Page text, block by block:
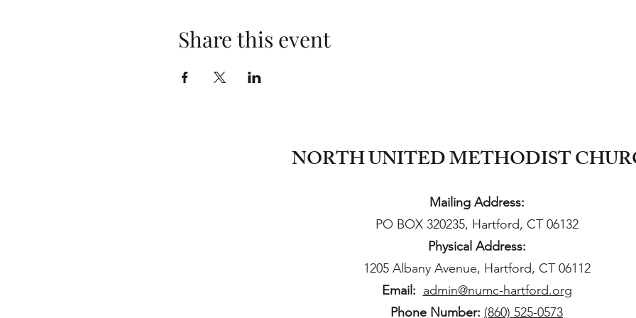
Share this event
NORTH UNITED METHODIST
Mailing Address:
PO BOX 320235, Hartford, CT 06132
Physical Address:
1205 Albany Avenue, Hartford, CT 06112
Email: admin@numc-hartford.org
Phone Number: (860) 525-0573